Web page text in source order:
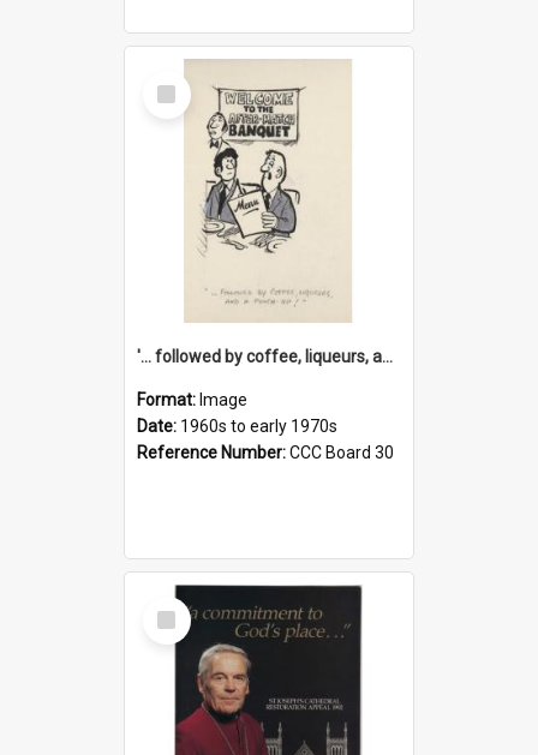
Select
Item
'... followed by coffee, liqueurs, and a punch-up!'
Format: Image
Date: 1960s to early 1970s
Reference Number:CCC Board 30
Select
Item